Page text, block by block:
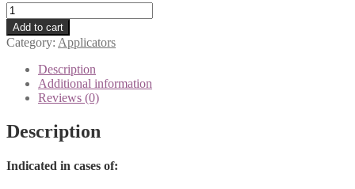
Matrix
applicators
—
tissues
quantity
Add to cart
Category: Applicators
Description
Additional information
Reviews (0)
Description
Indicated in cases of: